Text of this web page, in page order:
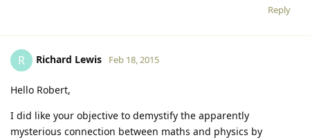
Reply
R Richard Lewis Feb 18, 2015
Hello Robert,
I did like your objective to demystify the apparently
mysterious connection between maths and physics by